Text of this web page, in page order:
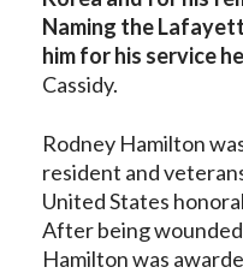
Naming the
him for his service
Cassidy.
Rodney Hamilton
resident and
United States
After being
Hamilton was